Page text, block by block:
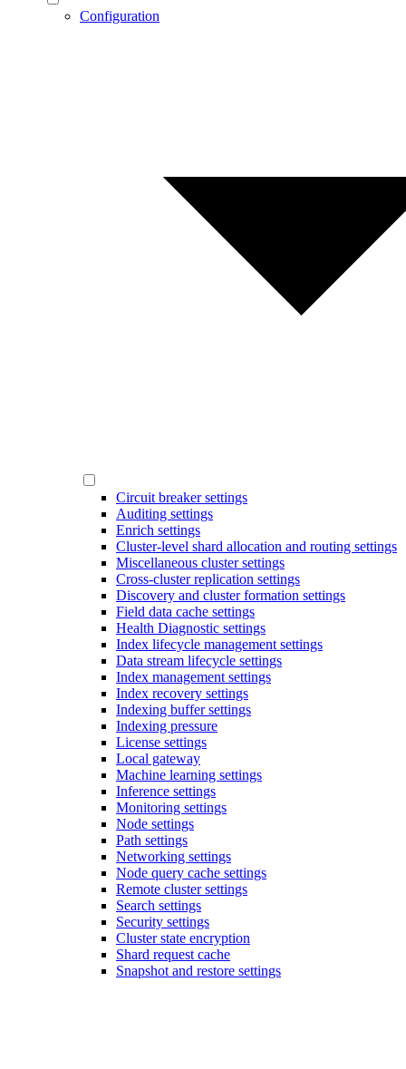
Configuration
Circuit breaker settings
Auditing settings
Enrich settings
Cluster-level shard allocation and routing settings
Miscellaneous cluster settings
Cross-cluster replication settings
Discovery and cluster formation settings
Field data cache settings
Health Diagnostic settings
Index lifecycle management settings
Data stream lifecycle settings
Index management settings
Index recovery settings
Indexing buffer settings
Indexing pressure
License settings
Local gateway
Machine learning settings
Inference settings
Monitoring settings
Node settings
Path settings
Networking settings
Node query cache settings
Remote cluster settings
Search settings
Security settings
Cluster state encryption
Shard request cache
Snapshot and restore settings